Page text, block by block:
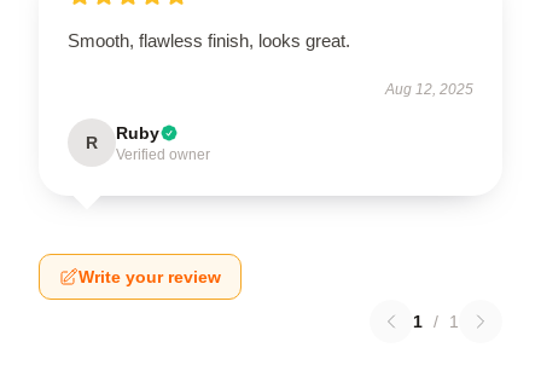
Smooth, flawless finish, looks great.
Aug 12, 2025
R Ruby
Verified owner
Write your review
1 / 1